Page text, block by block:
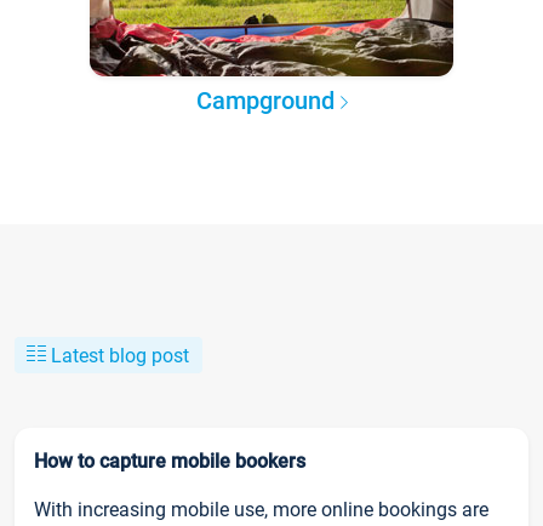
Campground
Latest blog post
How to capture mobile bookers
With increasing mobile use, more online bookings are